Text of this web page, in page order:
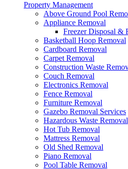
Property Management
Above Ground Pool
Appliance Removal
Freezer Disposal &
Basketball Hoop Removal
Cardboard Removal
Carpet Removal
Construction Waste
Couch Removal
Electronics Removal
Fence Removal
Furniture Removal
Gazebo Removal Services
Hazardous Waste Removal
Hot Tub Removal
Mattress Removal
Old Shed Removal
Piano Removal
Pool Table Removal